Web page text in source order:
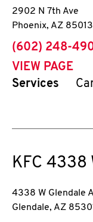
2902 N 7th Ave
Phoenix, AZ 85013
phone
(602) 248-
VIEW PAGE
Services
KFC 4338
4338 W Glendale
Glendale, AZ